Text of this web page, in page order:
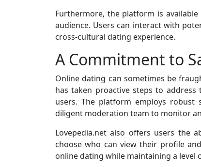
Furthermore, the platform is
audience. Users can interact with
cross-cultural dating experience.
A Commitment to
Online dating can sometimes be
has taken proactive steps to
users. The platform employs
diligent moderation team to monitor
Lovepedia.net also offers users the
choose who can view their profile
online dating while maintaining a